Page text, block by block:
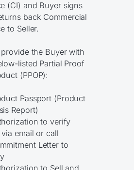
(CI) and Buyer signs
back Commercial
to Seller.
provide the Buyer with
listed Partial Proof
(PPOP):
Passport (Product
Report)
to verify
via email or call
Letter to